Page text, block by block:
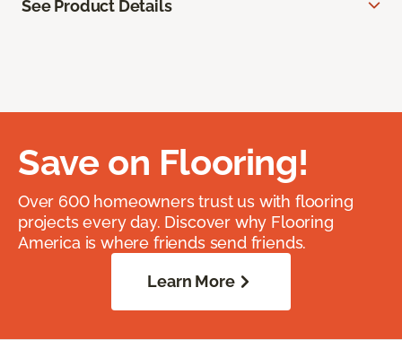
See Product Details
Save on Flooring!
Over 600 homeowners trust us with flooring
projects every day. Discover why Flooring
America is where friends send friends.
Learn More